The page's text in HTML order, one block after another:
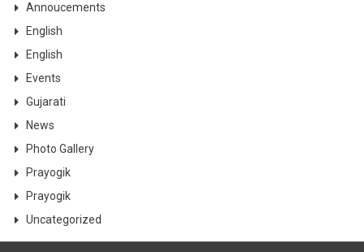
Annoucements
English
English
Events
Gujarati
News
Photo Gallery
Prayogik
Prayogik
Uncategorized